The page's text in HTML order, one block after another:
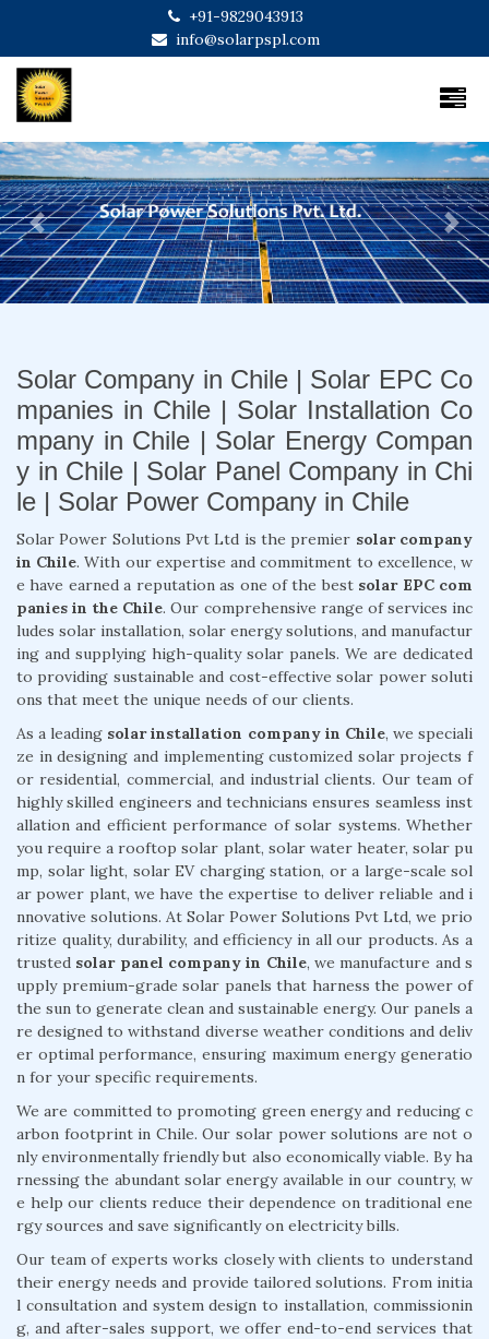
+91-9829043913
info@solarpspl.com
Previous Next
Solar Company in Chile | Solar EPC Co
mpanies in Chile | Solar Installation Co
mpany in Chile | Solar Energy Compan
y in Chile | Solar Panel Company in Chi
le | Solar Power Company in Chile
Solar Power Solutions Pvt Ltd is the premier solar company
in Chile. With our expertise and commitment to excellence, w
e have earned a reputation as one of the best solar EPC com
panies in the Chile. Our comprehensive range of services inc
ludes solar installation, solar energy solutions, and manufactur
ing and supplying high-quality solar panels. We are dedicated
to providing sustainable and cost-effective solar power soluti
ons that meet the unique needs of our clients.
As a leading solar installation company in Chile, we speciali
ze in designing and implementing customized solar projects f
or residential, commercial, and industrial clients. Our team of
highly skilled engineers and technicians ensures seamless inst
allation and efficient performance of solar systems. Whether
you require a rooftop solar plant, solar water heater, solar pu
mp, solar light, solar EV charging station, or a large-scale sol
ar power plant, we have the expertise to deliver reliable and i
nnovative solutions. At Solar Power Solutions Pvt Ltd, we prio
ritize quality, durability, and efficiency in all our products. As a
trusted solar panel company in Chile, we manufacture and s
upply premium-grade solar panels that harness the power of
the sun to generate clean and sustainable energy. Our panels a
re designed to withstand diverse weather conditions and deliv
er optimal performance, ensuring maximum energy generatio
n for your specific requirements.
We are committed to promoting green energy and reducing c
arbon footprint in Chile. Our solar power solutions are not o
nly environmentally friendly but also economically viable. By ha
rnessing the abundant solar energy available in our country, w
e help our clients reduce their dependence on traditional ene
rgy sources and save significantly on electricity bills.
Our team of experts works closely with clients to understand
their energy needs and provide tailored solutions. From initia
l consultation and system design to installation, commissionin
g, and after-sales support, we offer end-to-end services that